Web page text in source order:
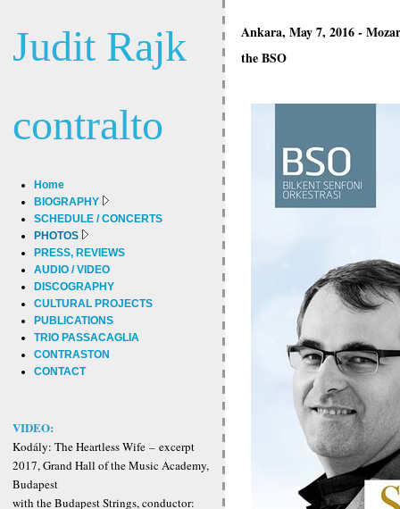
Judit Rajk
contralto
Home
BIOGRAPHY
SCHEDULE / CONCERTS
PHOTOS
PRESS, REVIEWS
AUDIO / VIDEO
DISCOGRAPHY
CULTURAL PROJECTS
PUBLICATIONS
TRIO PASSACAGLIA
CONTRASTON
CONTACT
VIDEO:
Kodály: The Heartless Wife – excerpt
2017, Grand Hall of the Music Academy,
Budapest
with the Budapest Strings, conductor:
Ankara, May 7, 2016 -
the BSO